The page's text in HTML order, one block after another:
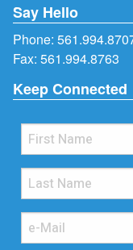
Say Hello
Phone:
Fax: 561.994.8763
Keep Connected